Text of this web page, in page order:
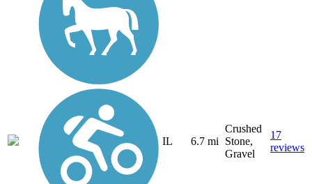
IL 6.7 mi
Crushed
Stone,
Gravel
17
reviews